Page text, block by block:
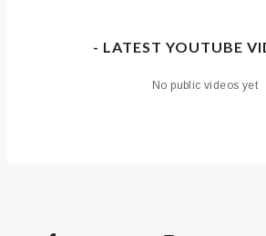
- LATEST YOUTUBE
No public videos yet